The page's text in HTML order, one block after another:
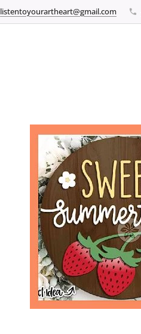
listentoyourartheart@gmail.com